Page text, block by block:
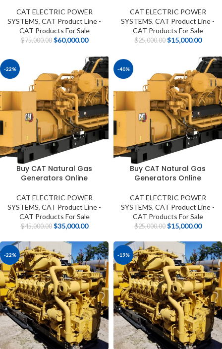
CAT ELECTRIC POWER
SYSTEMS, CAT Product Line -
CAT Products For Sale
$75,000.00 $60,000.00
CAT ELECTRIC POWER
SYSTEMS, CAT Product Line -
CAT Products For Sale
$25,000.00 $15,000.00
-22%
Buy CAT Natural Gas
Generators Online
CAT ELECTRIC POWER
SYSTEMS, CAT Product Line -
CAT Products For Sale
$45,000.00 $35,000.00
-40%
Buy CAT Natural Gas
Generators Online
CAT ELECTRIC POWER
SYSTEMS, CAT Product Line -
CAT Products For Sale
$25,000.00 $15,000.00
-22% -19%